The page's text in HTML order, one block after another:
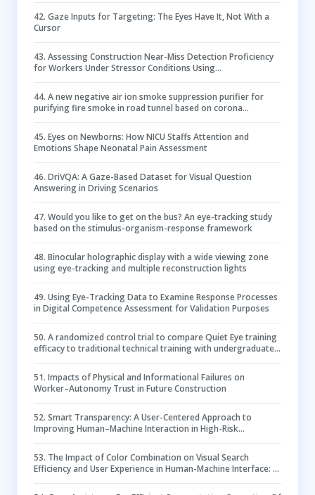
42. Gaze Inputs for Targeting: The Eyes Have It, Not With a
Cursor
43. Assessing Construction Near-Miss Detection Proficiency
for Workers Under Stressor Conditions Using
44. A new negative air ion smoke suppression purifier for
purifying fire smoke in road tunnel based on corona
45. Eyes on Newborns: How NICU Staffs Attention and
Emotions Shape Neonatal Pain Assessment
46. DriVQA: A Gaze-Based Dataset for Visual Question
Answering in Driving Scenarios
47. Would you like to get on the bus? An eye-tracking study
based on the stimulus-organism-response framework
48. Binocular holographic display with a wide viewing zone
using eye-tracking and multiple reconstruction lights
49. Using Eye-Tracking Data to Examine Response Processes
in Digital Competence Assessment for Validation Purposes
50. A randomized control trial to compare Quiet Eye training
efficacy to traditional technical training with undergraduate
performance: a protocol
51. Impacts of Physical and Informational Failures on
Worker–Autonomy Trust in Future Construction
52. Smart Transparency: A User-Centered Approach to
Improving Human–Machine Interaction in High-Risk
53. The Impact of Color Combination on Visual Search
Efficiency and User Experience in Human-Machine Interface: A